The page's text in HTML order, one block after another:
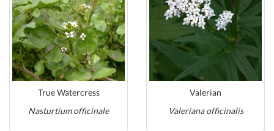
True Watercress
Nasturtium officinale
Valerian
Valeriana officinalis